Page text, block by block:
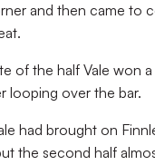
and then came to
of the half Vale won
looping over the bar.
had brought on
the second half